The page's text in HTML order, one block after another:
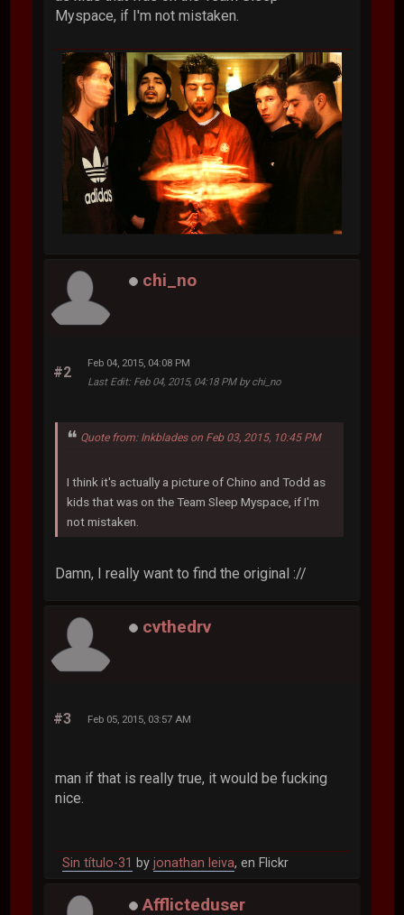
Myspace, if I'm not mistaken.
chi_no
#2
Feb 04, 2015, 04:08 PM
Last Edit: Feb 04, 2015, 04:18 PM by chi_no
Quote from: Inkblades on Feb 03, 2015, 10:45 PM
I think it's actually a picture of Chino and Todd as
kids that was on the Team Sleep Myspace, if I'm
not mistaken.
Damn, I really want to find the original ://
cvthedrv
#3 Feb 05, 2015, 03:57 AM
man if that is really true, it would be fucking
nice.
Sin título-31 byjonathan leiva, en Flickr
Afflicteduser